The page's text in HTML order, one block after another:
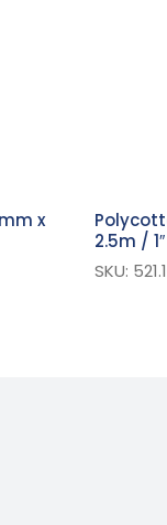
x
2.5m /
SKU: